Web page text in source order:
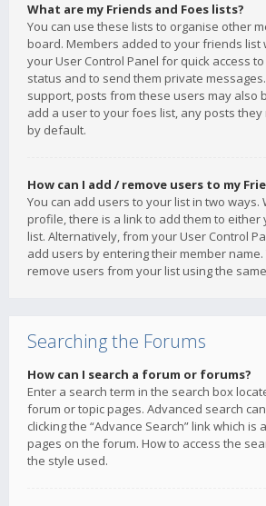
What are my Friends and Foes lists?
You can use these lists to organise other
board. Members added to your friends list
your User Control Panel for quick access
status and to send them private
support, posts from these users may also
add a user to your foes list, any posts
by default.
How can I add / remove users to my
You can add users to your list in two ways.
profile, there is a link to add them to either
list. Alternatively, from your User Control
add users by entering their member name.
remove users from your list using the
Searching the Forums
How can I search a forum or forums?
Enter a search term in the search box
forum or topic pages. Advanced search
clicking the “Advance Search” link which is
pages on the forum. How to access the
the style used.